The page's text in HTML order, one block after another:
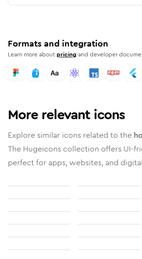
Formats and integration
Learn more aboutpricing and developer
More relevant icons
Explore similar icons related to the
The Hugeicons collection offers UI-
perfect for apps, websites, and